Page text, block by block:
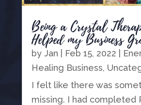
Being a Crystal
Helped my Business
by Jan Feb 15, 2022
Healing Business,
I felt like there was
missing. I had completed